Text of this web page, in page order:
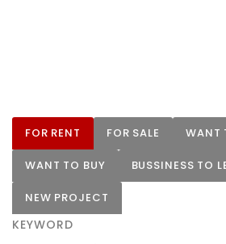
FOR RENT FOR SALE WANT
WANT TO BUY BUSSINESS TO
NEW PROJECT
KEYWORD